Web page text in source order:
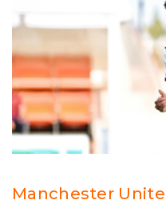
Manchester